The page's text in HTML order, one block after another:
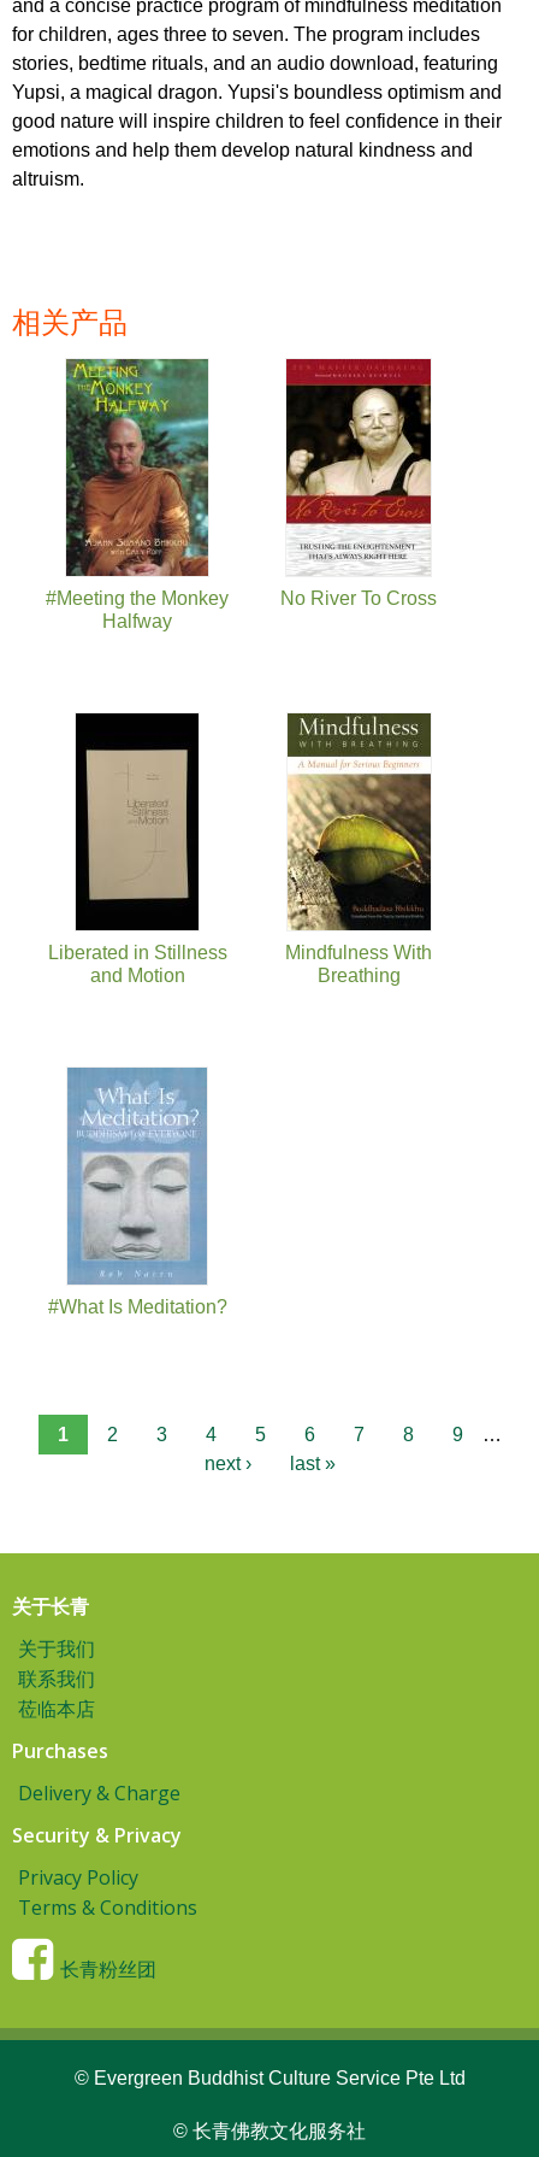
and a concise practice program of mindfulness meditation
for children, ages three to seven. The program includes
stories, bedtime rituals, and an audio download, featuring
Yupsi, a magical dragon. Yupsi's boundless optimism and
good nature will inspire children to feel confidence in their
emotions and help them develop natural kindness and
altruism.
相关产品
#Meeting the Monkey
Halfway
No River To Cross
Liberated in Stillness
and Motion
Mindfulness With
Breathing
#What Is Meditation?
页面
1 2 3 4 5 6 7 8 9
…
next ›
last »
关于长青
关于我们
联系我们
莅临本店
Purchases
Delivery & Charge
Security & Privacy
Privacy Policy
Terms & Conditions
长青粉丝团
© Evergreen Buddhist Culture Service Pte Ltd
© 长青佛教文化服务社